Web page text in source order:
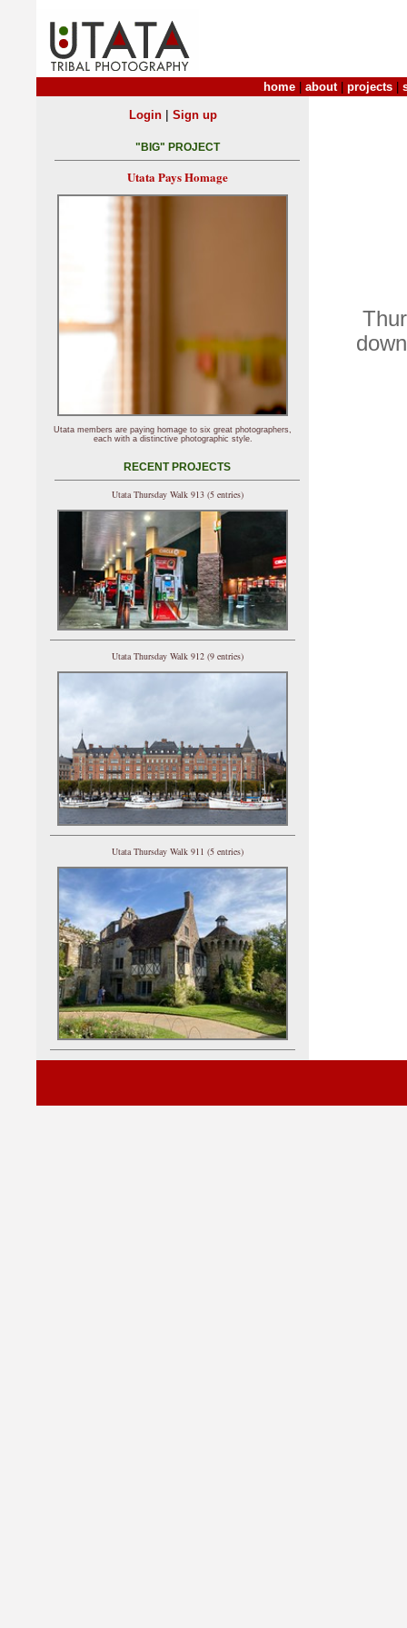
home about| projects
Login| Sign up
"BIG" PROJECT
Utata Pays Homage
Utata members are paying homage to six great photographers,
each with a distinctive photographic style.
RECENT PROJECTS
Utata Thursday Walk 913 (5 entries)
Utata Thursday Walk 912 (9 entries)
Utata Thursday Walk 911 (5 entries)